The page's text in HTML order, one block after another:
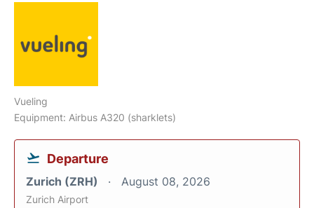
Vueling
Equipment: Airbus A320 (sharklets)
Departure
Zurich (ZRH) August 08, 2026
Zurich Airport